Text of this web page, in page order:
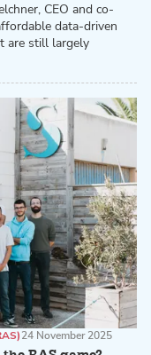
CEO and co-
data-driven
are still largely
24 November 2025